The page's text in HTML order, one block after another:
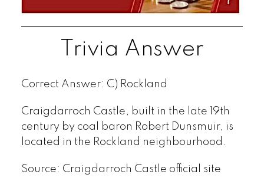
Trivia Answer
Correct Answer: C) Rockland
Craigdarroch Castle, built in the late 19th
century by coal baron Robert Dunsmuir, is
located in the Rockland neighbourhood.
Source: Craigdarroch Castle official site